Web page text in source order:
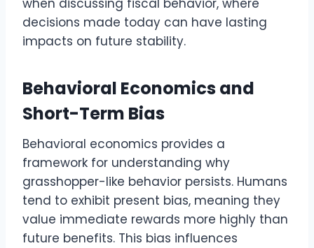
when discussing fiscal behavior, where
decisions made today can have lasting
impacts on future stability.
Behavioral Economics and
Short-Term Bias
Behavioral economics provides a
framework for understanding why
grasshopper-like behavior persists. Humans
tend to exhibit present bias, meaning they
value immediate rewards more highly than
future benefits. This bias influences